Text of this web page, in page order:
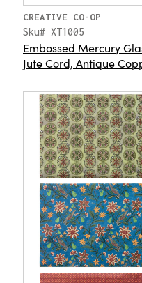
CREATIVE CO-OP
Sku# XT1005
Embossed Mercury
Jute Cord, Antique